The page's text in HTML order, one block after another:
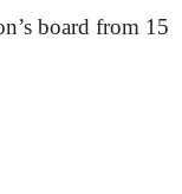
board from 15